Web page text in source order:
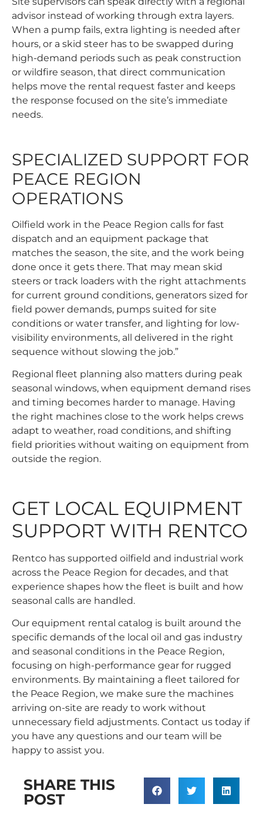
advisor instead of working through extra layers.
When a pump fails, extra lighting is needed after
hours, or a skid steer has to be swapped during
high-demand periods such as peak construction
or wildfire season, that direct communication
helps move the rental request faster and keeps
the response focused on the site’s immediate
needs.
SPECIALIZED SUPPORT FOR
PEACE REGION
OPERATIONS
Oilfield work in the Peace Region calls for fast
dispatch and an equipment package that
matches the season, the site, and the work being
done once it gets there. That may mean skid
steers or track loaders with the right attachments
for current ground conditions, generators sized for
field power demands, pumps suited for site
conditions or water transfer, and lighting for low-
visibility environments, all delivered in the right
sequence without slowing the job.”
Regional fleet planning also matters during peak
seasonal windows, when equipment demand rises
and timing becomes harder to manage. Having
the right machines close to the work helps crews
adapt to weather, road conditions, and shifting
field priorities without waiting on equipment from
outside the region.
GET LOCAL EQUIPMENT
SUPPORT WITH RENTCO
Rentco has supported oilfield and industrial work
across the Peace Region for decades, and that
experience shapes how the fleet is built and how
seasonal calls are handled.
Our equipment rental catalog is built around the
specific demands of the local oil and gas industry
and seasonal conditions in the Peace Region,
focusing on high-performance gear for rugged
environments. By maintaining a fleet tailored for
the Peace Region, we make sure the machines
arriving on-site are ready to work without
unnecessary field adjustments. Contact us today if
you have any questions and our team will be
happy to assist you.
SHARE THIS
POST